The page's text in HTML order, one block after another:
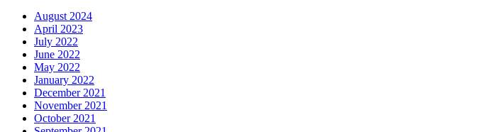
August 2024
April 2023
July 2022
June 2022
May 2022
January 2022
December 2021
November 2021
October 2021